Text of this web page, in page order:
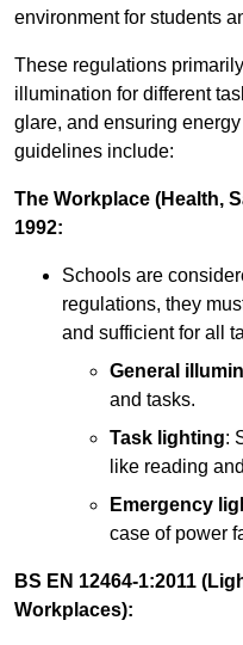
environment for students
These regulations
illumination for different
glare, and ensuring
guidelines include:
The Workplace (Health,
1992:
Schools are
regulations, they
and sufficient for all
General
and tasks.
Task lighting:
like reading
Emergency
case of power
BS EN 12464-1:2011
Workplaces):